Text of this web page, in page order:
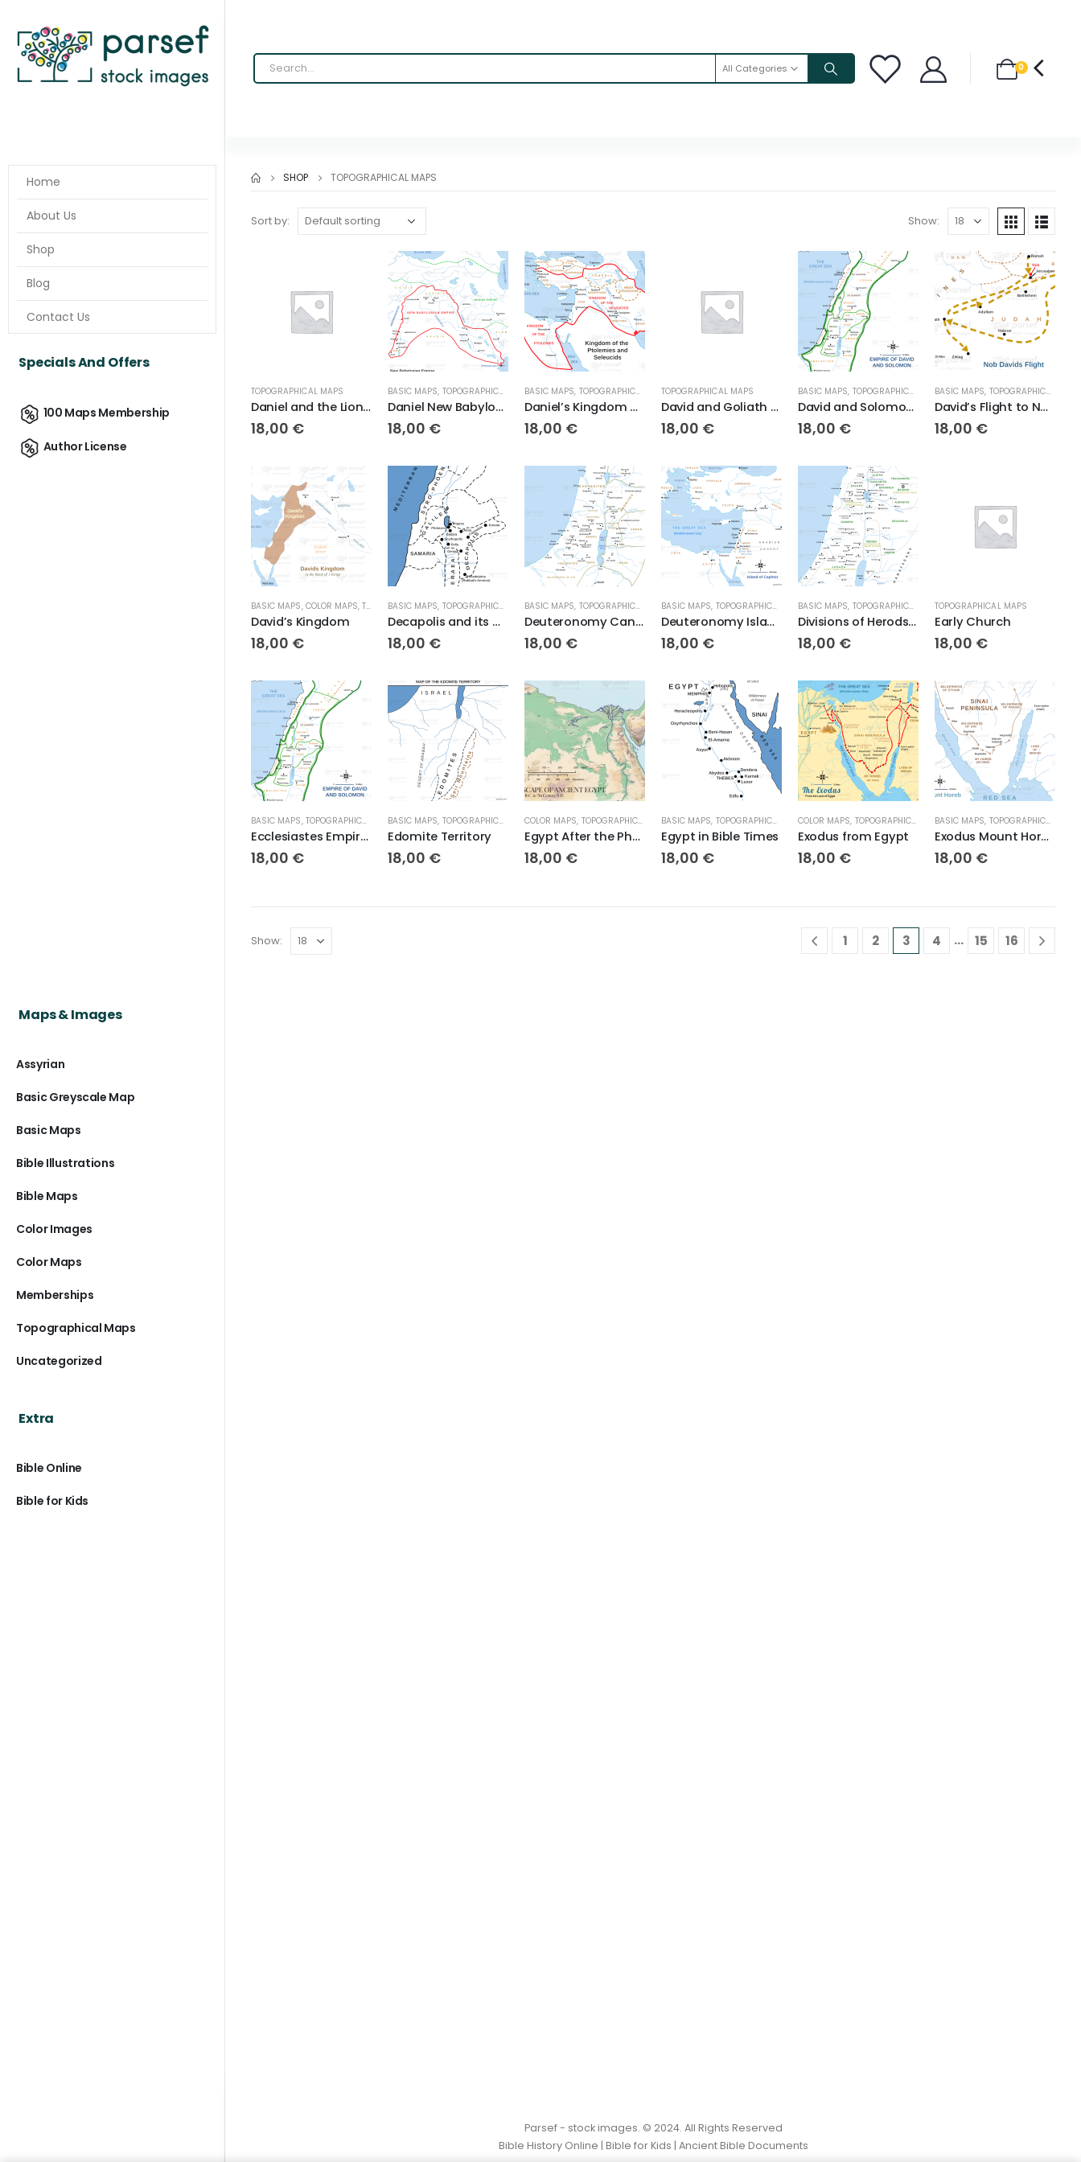
All Categories 0
SHOP TOPOGRAPHICAL MAPS
Sort by: Show:
TOPOGRAPHICAL MAPS
Daniel and the Lions Den
18,00 €
BASIC MAPS, TOPOGRAPHICAL MAPS
Daniel New Babylonian Empire
18,00 €
BASIC MAPS, TOPOGRAPHICAL MAPS
Daniel’s Kingdom of Ptolomies and Seleucids
18,00 €
TOPOGRAPHICAL MAPS
David and Goliath Topo
18,00 €
BASIC MAPS, TOPOGRAPHICAL MAPS
David and Solomon’s Empire
18,00 €
BASIC MAPS, TOPOGRAPHICAL MAPS
David’s Flight to Nob
18,00 €
BASIC MAPS, COLOR MAPS,TOPOGRAPHICAL MAPS
David’s Kingdom
18,00 €
BASIC MAPS, TOPOGRAPHICAL MAPS
Decapolis and its Cities – Basic Map (High Res. Download)
18,00 €
BASIC MAPS, TOPOGRAPHICAL MAPS
Deuteronomy Canaan Before Joshua
18,00 €
BASIC MAPS, TOPOGRAPHICAL MAPS
Deuteronomy Island of Caphtor
18,00 €
BASIC MAPS, TOPOGRAPHICAL MAPS
Divisions of Herods Kingdom
18,00 €
TOPOGRAPHICAL MAPS
Early Church
18,00 €
BASIC MAPS, TOPOGRAPHICAL MAPS
Ecclesiastes Empire David Solomon
18,00 €
BASIC MAPS, TOPOGRAPHICAL MAPS
Edomite Territory
18,00 €
COLOR MAPS, TOPOGRAPHICAL MAPS
Egypt After the Pharaohs – Exploring the Landscape of Ancient Egypt
18,00 €
BASIC MAPS, TOPOGRAPHICAL MAPS
Egypt in Bible Times
18,00 €
COLOR MAPS, TOPOGRAPHICAL MAPS
Exodus from Egypt
18,00 €
BASIC MAPS, TOPOGRAPHICAL MAPS
Exodus Mount Horeb
18,00 €
Show: 1 2 3 4 … 15 16
Home
About Us
Shop
Blog
Contact Us
Specials And Offers
100 Maps Membership
Author License
Maps & Images
Assyrian
Basic Greyscale Map
Basic Maps
Bible Illustrations
Bible Maps
Color Images
Color Maps
Memberships
Topographical Maps
Uncategorized
Extra
Bible Online
Bible for Kids
Parsef - stock images. © 2024. All Rights Reserved
Bible History Online | Bible for Kids | Ancient Bible Documents